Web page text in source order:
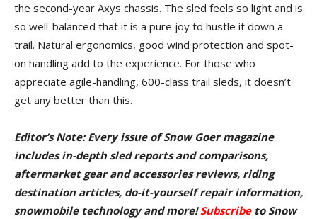
the second-year Axys chassis. The sled feels so light and is
so well-balanced that it is a pure joy to hustle it down a
trail. Natural ergonomics, good wind protection and spot-
on handling add to the experience. For those who
appreciate agile-handling, 600-class trail sleds, it doesn’t
get any better than this.
Editor’s Note: Every issue of Snow Goer magazine
includes in-depth sled reports and comparisons,
aftermarket gear and accessories reviews, riding
destination articles, do-it-yourself repair information,
snowmobile technology and more!Subscribeto Snow